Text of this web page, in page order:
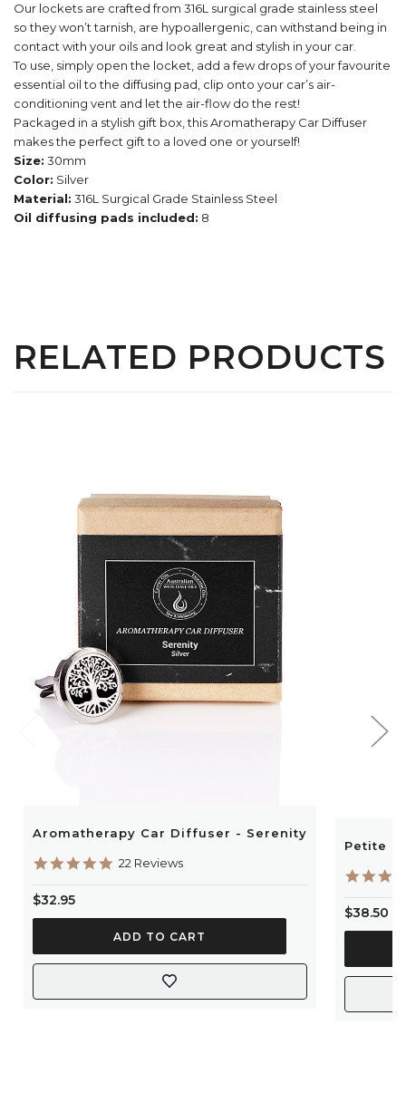
Our lockets are crafted from 316L surgical grade stainless steel
so they won’t tarnish, are hypoallergenic, can withstand being in
contact with your oils and look great and stylish in your car.
To use, simply open the locket, add a few drops of your favourite
essential oil to the diffusing pad, clip onto your car’s air-
conditioning vent and let the air-flow do the rest!
Packaged in a stylish gift box, this Aromatherapy Car Diffuser
makes the perfect gift to a loved one or yourself!
Size: 30mm
Color: Silver
Material: 316L Surgical Grade Stainless Steel
Oil diffusing pads included: 8
RELATED PRODUCTS
Aromatherapy Car Diffuser - Serenity
4.9
22 Reviews
$32.95
ADD TO CART
Petite
$38.50